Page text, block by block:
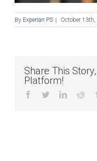
By Experian PS October
Share This
Platform!
Facebook
TwitterLinkedin